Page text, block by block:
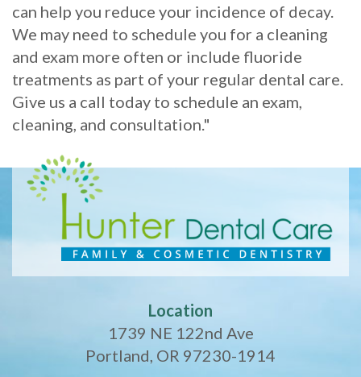
can help you reduce your incidence of decay.
We may need to schedule you for a cleaning
and exam more often or include fluoride
treatments as part of your regular dental care.
Give us a call today to schedule an exam,
cleaning, and consultation."
Location
1739 NE 122nd Ave
Portland, OR 97230-1914